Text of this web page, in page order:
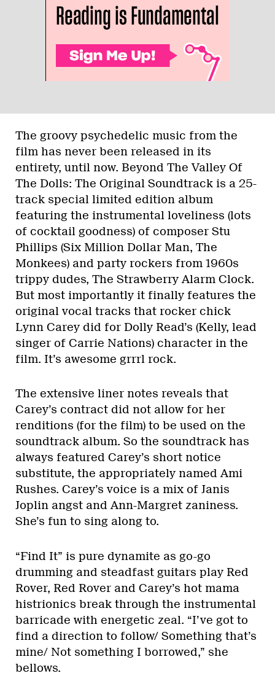
The groovy psychedelic music from the
film has never been released in its
entirety, until now. Beyond The Valley Of
The Dolls: The Original Soundtrack is a 25-
track special limited edition album
featuring the instrumental loveliness (lots
of cocktail goodness) of composer Stu
Phillips (Six Million Dollar Man, The
Monkees) and party rockers from 1960s
trippy dudes, The Strawberry Alarm Clock.
But most importantly it finally features the
original vocal tracks that rocker chick
Lynn Carey did for Dolly Read’s (Kelly, lead
singer of Carrie Nations) character in the
film. It’s awesome grrrl rock.
The extensive liner notes reveals that
Carey’s contract did not allow for her
renditions (for the film) to be used on the
soundtrack album. So the soundtrack has
always featured Carey’s short notice
substitute, the appropriately named Ami
Rushes. Carey’s voice is a mix of Janis
Joplin angst and Ann-Margret zaniness.
She’s fun to sing along to.
“Find It” is pure dynamite as go-go
drumming and steadfast guitars play Red
Rover, Red Rover and Carey’s hot mama
histrionics break through the instrumental
barricade with energetic zeal. “I’ve got to
find a direction to follow/ Something that’s
mine/ Not something I borrowed,” she
bellows.